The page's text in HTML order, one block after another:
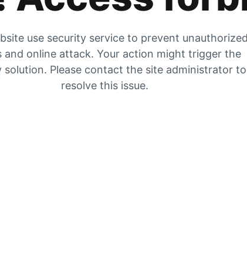
use security service to prevent
and online attack. Your action might trigger the
solution. Please contact the site administrator to
resolve this issue.